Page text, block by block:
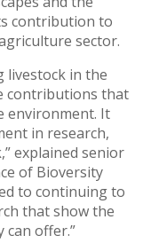
contribution to
sector.
livestock in the
contributions that
environment. It
in research,
explained senior
of Bioversity
to continuing to
that show the
offer.”